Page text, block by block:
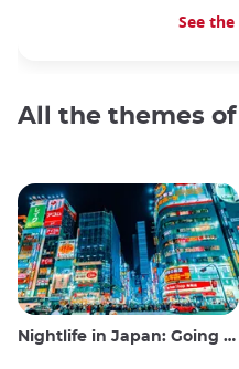
See
All the themes
Nightlife in Japan: Going out, seeing and drinking